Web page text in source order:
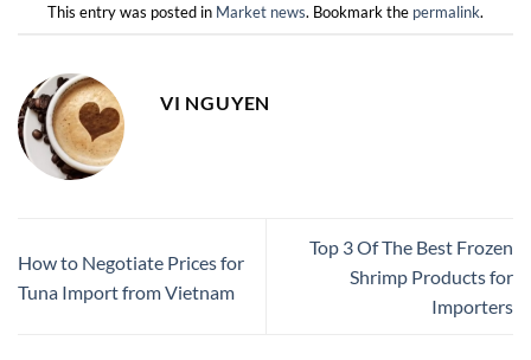
This entry was posted in Market news. Bookmark the permalink.
VI NGUYEN
How to Negotiate Prices for
Tuna Import from Vietnam
Top 3 Of The Best Frozen
Shrimp Products for
Importers